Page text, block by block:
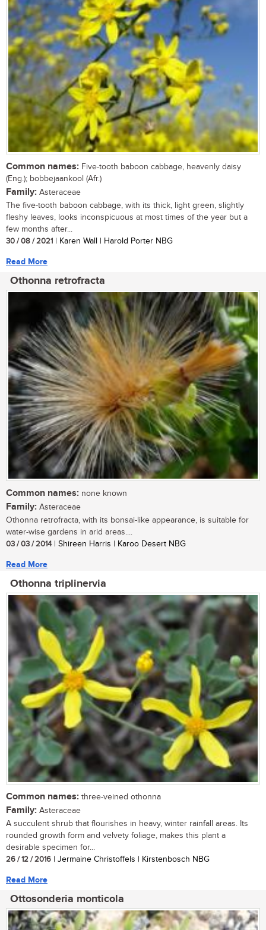
Common names: Five-tooth baboon cabbage, heavenly daisy
(Eng.); bobbejaankool (Afr.)
Family: Asteraceae
The five-tooth baboon cabbage, with its thick, light green, slightly
fleshy leaves, looks inconspicuous at most times of the year but a
few months after...
30 / 08 / 2021 | Karen Wall | Harold Porter NBG
Read More
Othonna retrofracta
Common names: none known
Family: Asteraceae
Othonna retrofracta, with its bonsai-like appearance, is suitable for
water-wise gardens in arid areas....
03 / 03 / 2014| Shireen Harris | Karoo Desert NBG
Read More
Othonna triplinervia
Common names: three-veined othonna
Family: Asteraceae
A succulent shrub that flourishes in heavy, winter rainfall areas. Its
rounded growth form and velvety foliage, makes this plant a
desirable specimen for...
26 / 12 / 2016 | Jermaine Christoffels | Kirstenbosch NBG
Read More
Ottosonderia monticola